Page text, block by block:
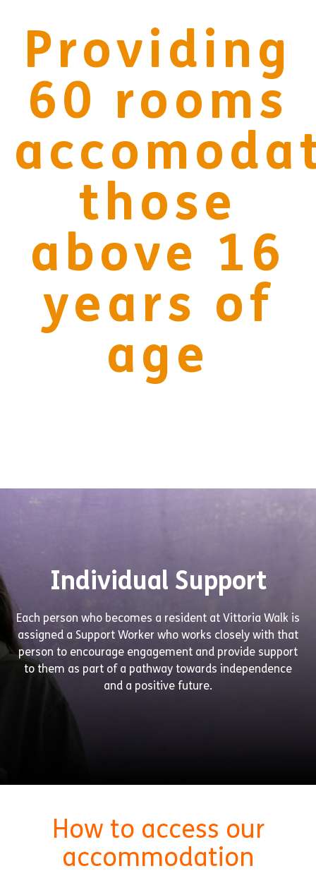
Providing
68 rooms
those
above 16
years of
age
Individual Support
Each person who becomes a resident at Vittoria Walk is
assigned a Support Worker who works closely with that
person to encourage engagement and provide support
to them as part of a pathway towards independence
and a positive future.
How to access our
accommodation